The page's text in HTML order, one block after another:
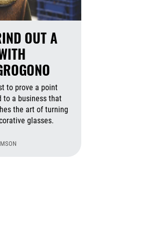
OUT A
to prove a point
to a business that
the art of turning
glasses.